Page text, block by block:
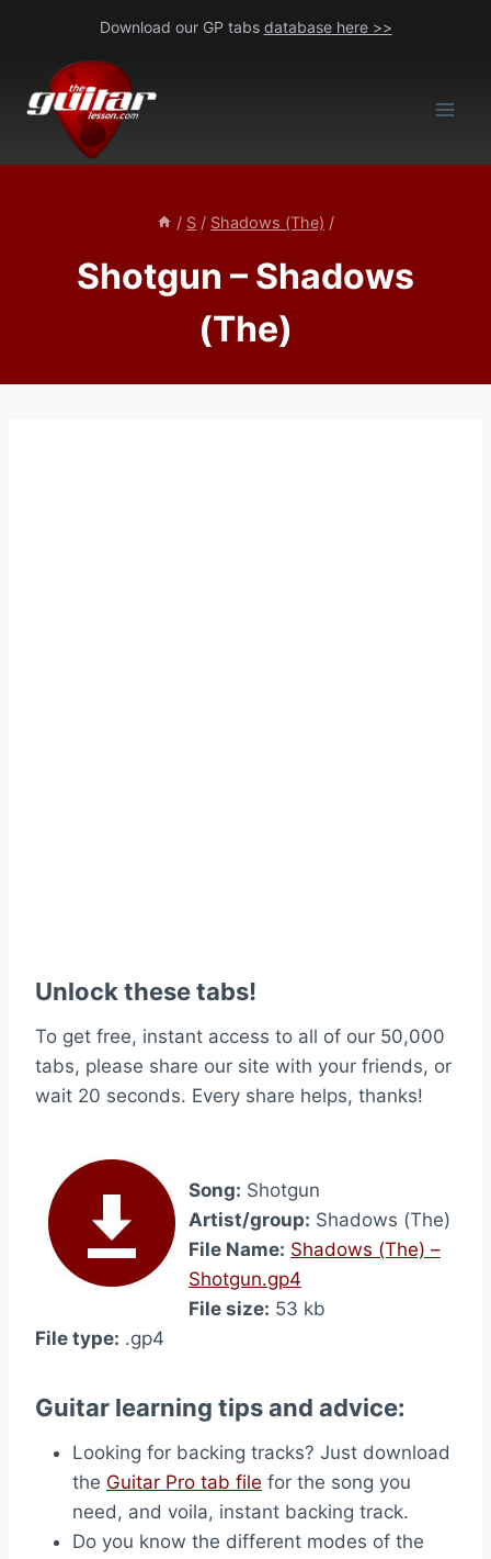
content
Download our GP tabs database here >>
/ S / Shadows (The) /
Shotgun – Shadows
(The)
Unlock these tabs!
To get free, instant access to all of our 50,000
tabs, please share our site with your friends, or
wait 20 seconds. Every share helps, thanks!
Song: Shotgun
Artist/group: Shadows (The)
File Name: Shadows (The) –
Shotgun.gp4
File size: 53 kb
File type: .gp4
Guitar learning tips and advice:
Looking for backing tracks? Just download
the Guitar Pro tab file for the song you
need, and voila, instant backing track.
Do you know the different modes of the